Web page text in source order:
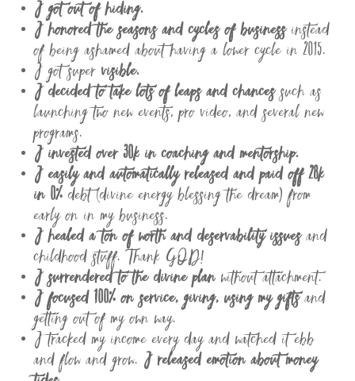
I got out of hiding.
I honored the seasons and cycles of businessinstead
of being ashamed about having a lower cycle in 2015.
I got super visible.
I decided to take lots of leaps and chancessuch as
launching two new events, pro video, and several new
programs.
I invested over 30k in coaching and mentorship.
I easily and automatically released and paid off 28k
in 0%debt (divine energy blessing the dream) from
early on in my business.
I healed a ton of worth and deservability issuesand
childhood stuff. Thank GOD!
I surrendered to the divine planwithout attachment.
I focused 100% on service, giving, using my giftsand
getting out of my own way.
I tracked my income every day and watched it ebb
and flow and grow. I released emotion about money